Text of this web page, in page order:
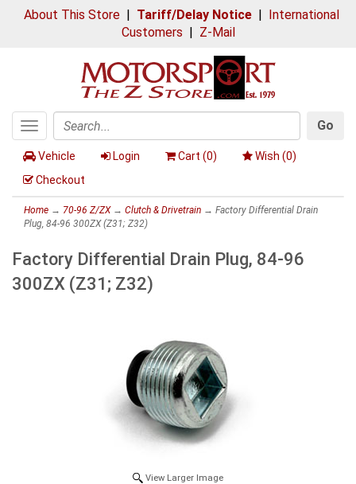
About This Store| Tariff/Delay Notice| International
Customers | Z-Mail
Toggle
navigation
Search
Go
Vehicle Login Cart (0) Wish (0)
Checkout
Home → 70-96 Z/ZX→ Clutch & Drivetrain → Factory Differential Drain
Plug, 84-96 300ZX (Z31; Z32)
Factory Differential Drain Plug, 84-96
300ZX (Z31; Z32)
View Larger Image